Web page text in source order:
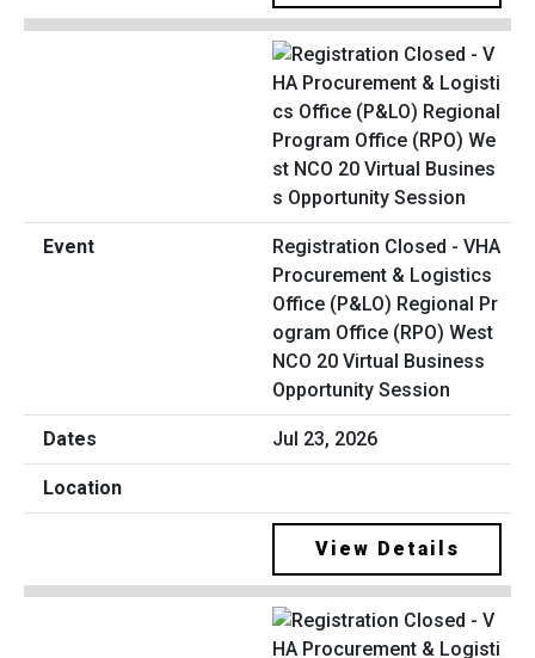
Registration Closed - VHA
Procurement & Logistics
Office (P&LO) Regional Pr
ogram Office (RPO) West
NCO 20 Virtual Business
Opportunity Session
Jul 23, 2026
View Details